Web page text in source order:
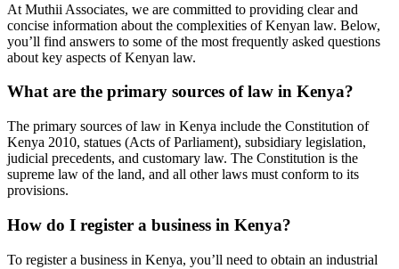
At Muthii Associates, we are committed to providing clear and
concise information about the complexities of Kenyan law. Below,
you’ll find answers to some of the most frequently asked questions
about key aspects of Kenyan law.
What are the primary sources of law in Kenya?
The primary sources of law in Kenya include the Constitution of
Kenya 2010, statues (Acts of Parliament), subsidiary legislation,
judicial precedents, and customary law. The Constitution is the
supreme law of the land, and all other laws must conform to its
provisions.
How do I register a business in Kenya?
To register a business in Kenya, you’ll need to obtain an industrial